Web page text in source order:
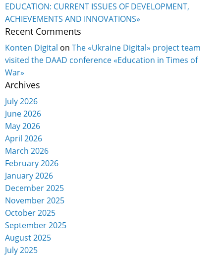
EDUCATION: CURRENT ISSUES OF DEVELOPMENT,
ACHIEVEMENTS AND INNOVATIONS»
Recent Comments
Konten Digital on The «Ukraine Digital» project team
visited the DAAD conference «Education in Times of
War»
Archives
July 2026
June 2026
May 2026
April 2026
March 2026
February 2026
January 2026
December 2025
November 2025
October 2025
September 2025
August 2025
July 2025